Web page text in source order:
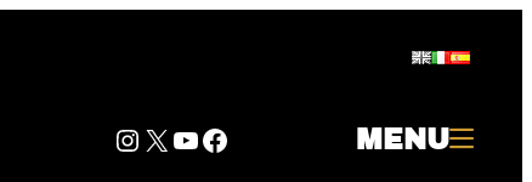
Instagram
Twitter
YouTube
Facebook MENU